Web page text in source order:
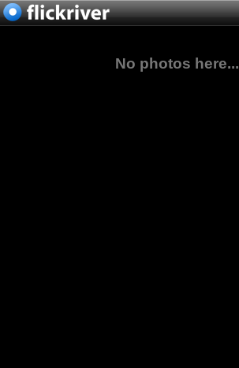
No photos here...